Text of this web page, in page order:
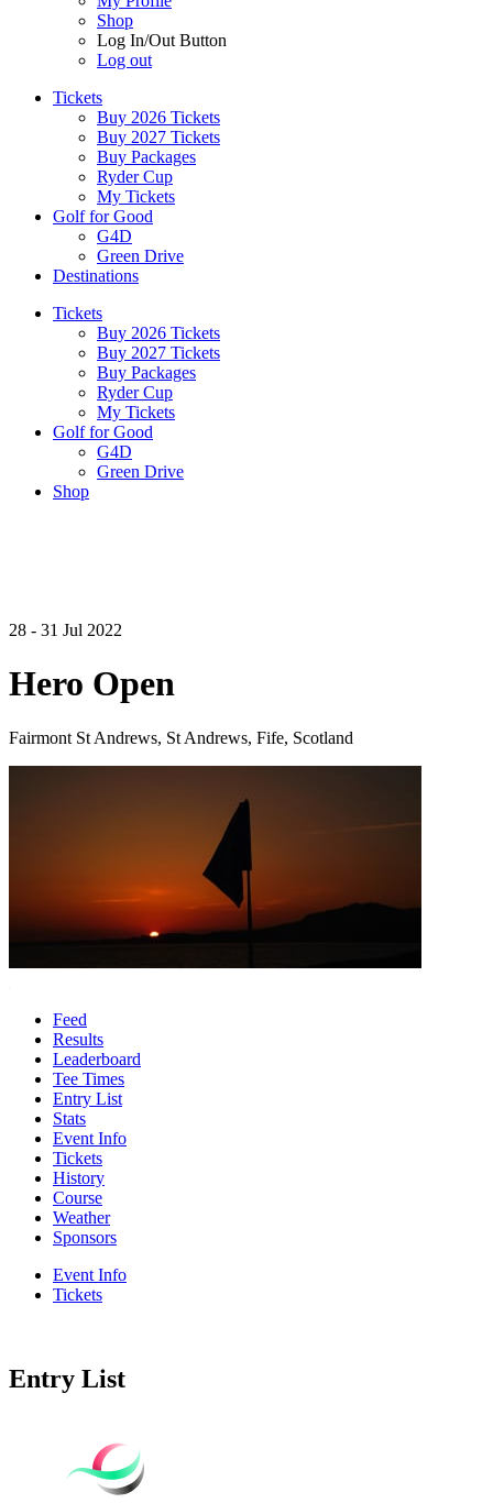
Shop
Log In/Out Button
Log out
Tickets
Buy 2026 Tickets
Buy 2027 Tickets
Buy Packages
Ryder Cup
My Tickets
Golf for Good
G4D
Green Drive
Destinations
Tickets
Buy 2026 Tickets
Buy 2027 Tickets
Buy Packages
Ryder Cup
My Tickets
Golf for Good
G4D
Green Drive
Shop
28 - 31 Jul 2022
Hero Open
Fairmont St Andrews, St Andrews, Fife, Scotland
Feed
Results
Leaderboard
Tee Times
Entry List
Stats
Event Info
Tickets
History
Course
Weather
Sponsors
Event Info
Tickets
Entry List